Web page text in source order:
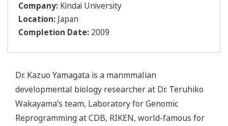
Company: Kindai University
Location: Japan
Completion Date: 2009
Dr. Kazuo Yamagata is a manmmalian
developmental biology researcher at Dr. Teruhiko
Wakayama’s team, Laboratory for Genomic
Reprogramming at CDB, RIKEN, world-famous for